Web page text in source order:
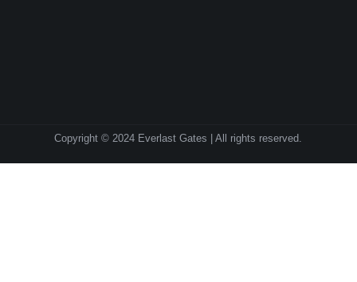
Copyright © 2024 Everlast Gates | All rights reserved.